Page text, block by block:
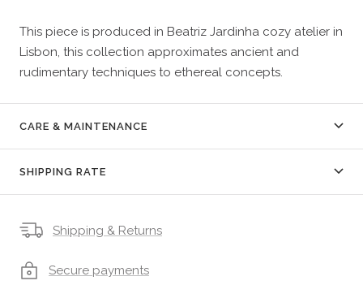
This piece is produced in Beatriz Jardinha cozy atelier in
Lisbon, this collection approximates ancient and
rudimentary techniques to ethereal concepts.
CARE & MAINTENANCE
SHIPPING RATE
Shipping & Returns
Secure payments